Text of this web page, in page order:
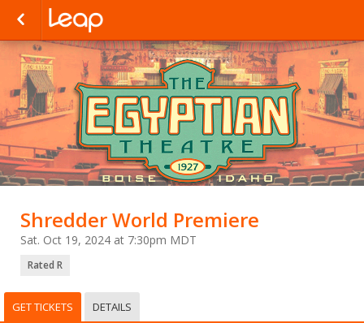
Shredder World Premiere
Sat. Oct 19, 2024 at 7:30pm MDT
Rated R
GET TICKETS DETAILS